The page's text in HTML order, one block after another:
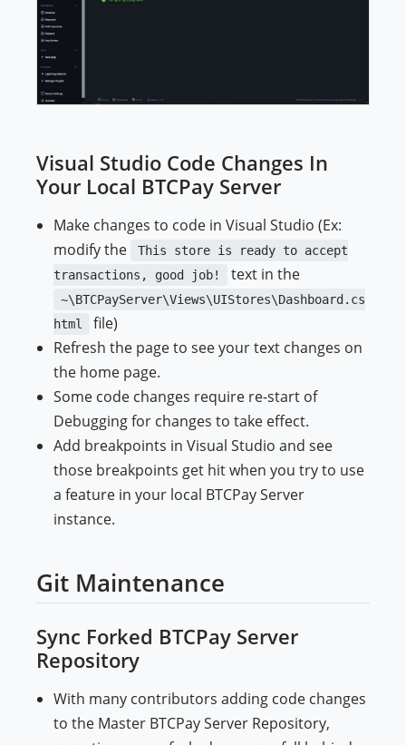
Visual Studio Code Changes In
Your Local BTCPay Server
Make changes to code in Visual Studio (Ex:
modify the
This store is ready to accept
transactions, good job!
text in the
~\BTCPayServer\Views\UIStores\Dashboard.cs
html
file)
Refresh the page to see your text changes on
the home page.
Some code changes require re-start of
Debugging for changes to take effect.
Add breakpoints in Visual Studio and see
those breakpoints get hit when you try to use
a feature in your local BTCPay Server
instance.
Git Maintenance
Sync Forked BTCPay Server
Repository
With many contributors adding code changes
to the Master BTCPay Server Repository,